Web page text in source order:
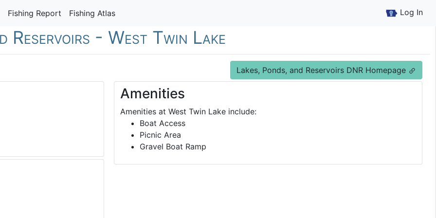
Fishing Report Fishing Atlas Log In
Reservoirs - West Twin Lake
Lakes, Ponds, and Reservoirs DNR Homepage
Amenities
Amenities at West Twin Lake include:
Boat Access
Picnic Area
Gravel Boat Ramp